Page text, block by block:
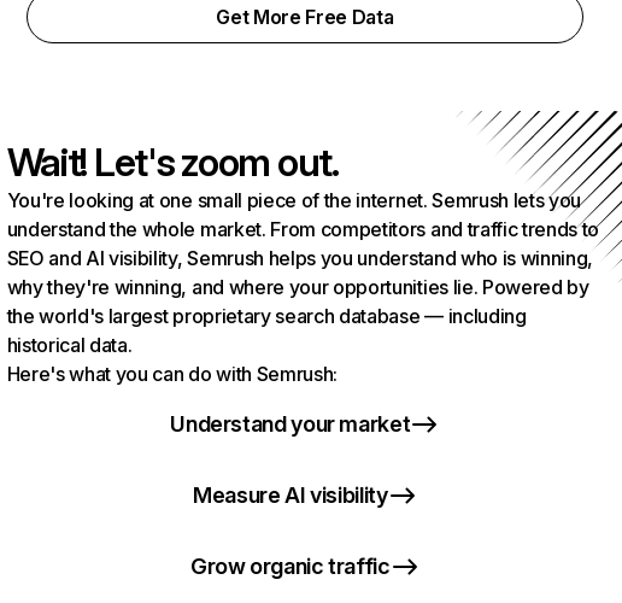
Get More Free Data
Wait! Let's zoom out.
You're looking at one small piece of the internet. Semrush lets you
understand the whole market. From competitors and traffic trends to
SEO and AI visibility, Semrush helps you understand who is winning,
why they're winning, and where your opportunities lie. Powered by
the world's largest proprietary search database — including
historical data.
Here's what you can do with Semrush:
Understand your market
Measure AI visibility
Grow organic traffic